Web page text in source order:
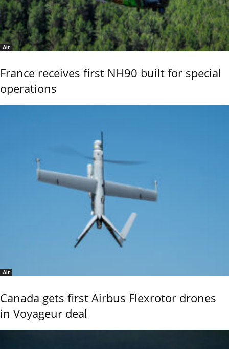
Air
France receives first NH90 built for special
operations
Air
Canada gets first Airbus Flexrotor drones
in Voyageur deal